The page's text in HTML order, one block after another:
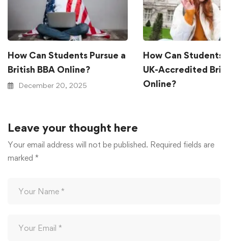
How Can Students Pursue a
British BBA Online?
December 20, 2025
How Can Students
UK-Accredited
Online?
Leave your thought here
Your email address will not be published. Required fields are
marked *